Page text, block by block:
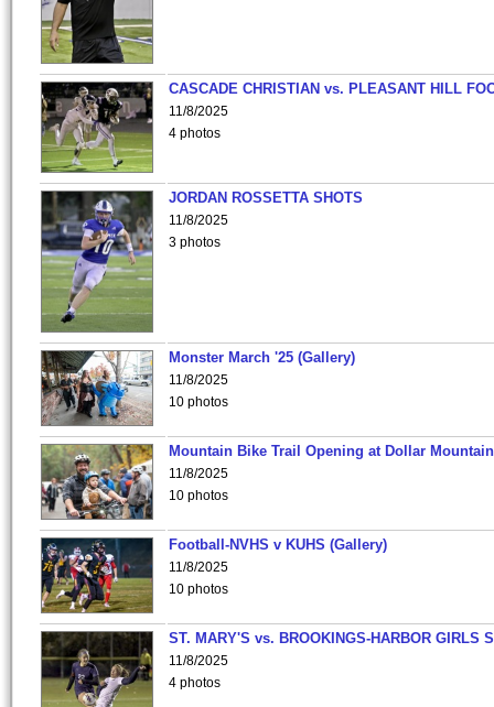
CASCADE CHRISTIAN vs. PLEASANT HILL
11/8/2025
4 photos
JORDAN ROSSETTA SHOTS
11/8/2025
3 photos
Monster March '25 (Gallery)
11/8/2025
10 photos
Mountain Bike Trail Opening at Dollar
11/8/2025
10 photos
Football-NVHS v KUHS (Gallery)
11/8/2025
10 photos
ST. MARY'S vs. BROOKINGS-HARBOR GIRLS
11/8/2025
4 photos